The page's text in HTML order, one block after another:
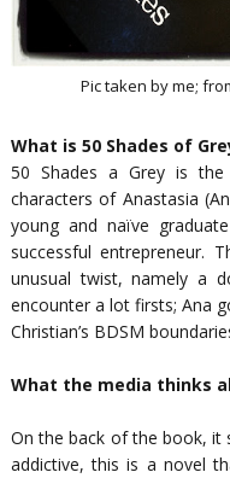
Pic taken by me;
What is 50 Shades of
50 Shades a Grey is
characters of Anastasia
young and naïve
successful entrepreneur.
unusual twist, namely a
encounter a lot firsts; Ana
Christian’s BDSM
What the media thinks
On the back of the book, it
addictive, this is a novel